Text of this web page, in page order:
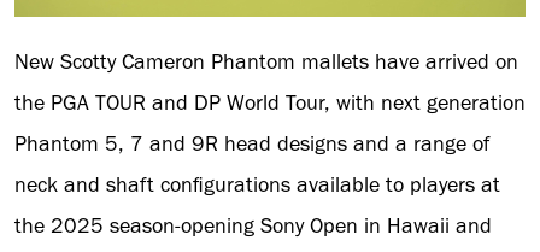
New Scotty Cameron Phantom mallets have arrived on
the PGA TOUR and DP World Tour, with next generation
Phantom 5, 7 and 9R head designs and a range of
neck and shaft configurations available to players at
the 2025 season-opening Sony Open in Hawaii and